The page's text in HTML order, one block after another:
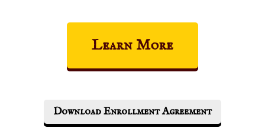
Learn More
Download Enrollment Agreement